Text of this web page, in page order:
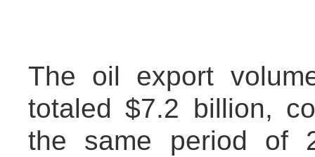
The oil export
totaled $7.2 billion,
the same period of